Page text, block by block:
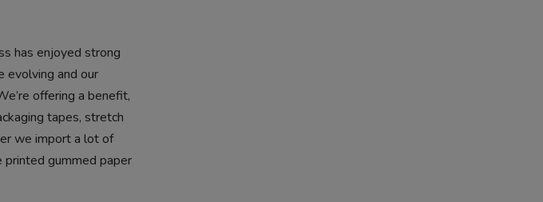
has enjoyed strong
evolving and our
offering a benefit,
tapes, stretch
we import a lot of
gummed paper